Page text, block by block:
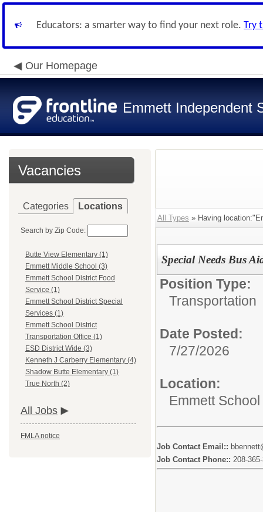
Educators: a smarter way to find your next role. Try
Our Homepage
Emmett Independent
Vacancies
Categories Locations
Search by Zip Code:
Butte View Elementary (1)
Emmett Middle School (3)
Emmett School District Food
Service (1)
Emmett School District Special
Services (1)
Emmett School District
Transportation Office (1)
ESD District Wide (3)
Kenneth J Carberry Elementary (4)
Shadow Butte Elementary (1)
True North (2)
All Jobs
FMLA notice
All Types » Having
Special Needs Bus
Position Type:
Transportation
Date Posted:
7/27/2026
Location:
Emmett
Job Contact Email::
Job Contact Phone:: 208-